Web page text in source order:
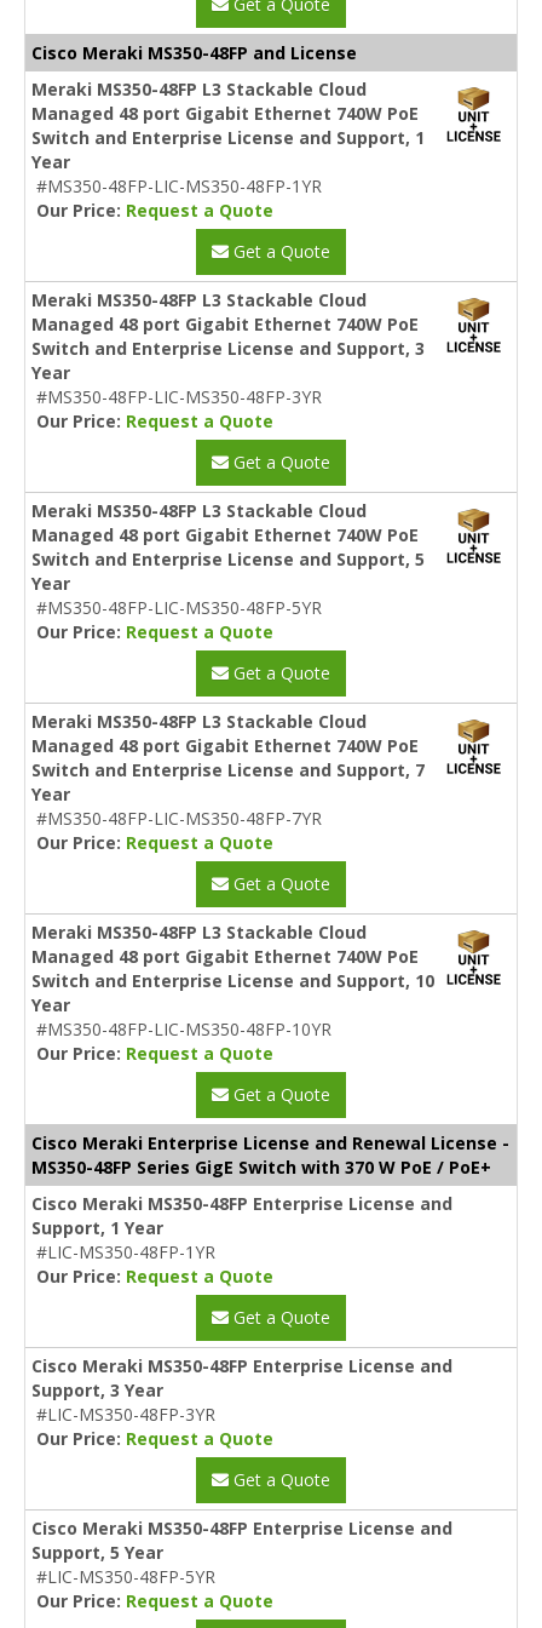
Cisco Meraki MS350-48FP and License
Meraki MS350-48FP L3 Stackable Cloud
Managed 48 port Gigabit Ethernet 740W PoE
Switch and Enterprise License and Support, 1
Year
#MS350-48FP-LIC-MS350-48FP-1YR
Our Price: Request a Quote
Get a Quote
Meraki MS350-48FP L3 Stackable Cloud
Managed 48 port Gigabit Ethernet 740W PoE
Switch and Enterprise License and Support, 3
Year
#MS350-48FP-LIC-MS350-48FP-3YR
Our Price: Request a Quote
Get a Quote
Meraki MS350-48FP L3 Stackable Cloud
Managed 48 port Gigabit Ethernet 740W PoE
Switch and Enterprise License and Support, 5
Year
#MS350-48FP-LIC-MS350-48FP-5YR
Our Price: Request a Quote
Get a Quote
Meraki MS350-48FP L3 Stackable Cloud
Managed 48 port Gigabit Ethernet 740W PoE
Switch and Enterprise License and Support, 7
Year
#MS350-48FP-LIC-MS350-48FP-7YR
Our Price: Request a Quote
Get a Quote
Meraki MS350-48FP L3 Stackable Cloud
Managed 48 port Gigabit Ethernet 740W PoE
Switch and Enterprise License and Support, 10
Year
#MS350-48FP-LIC-MS350-48FP-10YR
Our Price: Request a Quote
Get a Quote
Cisco Meraki Enterprise License and Renewal License -
MS350-48FP Series GigE Switch with 370 W PoE / PoE+
Cisco Meraki MS350-48FP Enterprise License and
Support, 1 Year
#LIC-MS350-48FP-1YR
Our Price: Request a Quote
Get a Quote
Cisco Meraki MS350-48FP Enterprise License and
Support, 3 Year
#LIC-MS350-48FP-3YR
Our Price: Request a Quote
Get a Quote
Cisco Meraki MS350-48FP Enterprise License and
Support, 5 Year
#LIC-MS350-48FP-5YR
Our Price: Request a Quote